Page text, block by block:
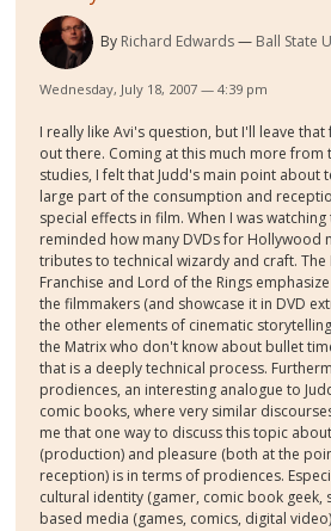
By Richard Edwards Ball State
Wednesday, July 18, 2007 — 4:39 pm
I really like Avi's question, but I'll leave
out there. Coming at this much more from
studies, I felt that Judd's main point about
large part of the consumption and
special effects in film. When I was
reminded how many DVDs for Hollywood
tributes to technical wizardy and craft. The
Franchise and Lord of the Rings
the filmmakers (and showcase it in DVD
the other elements of cinematic
the Matrix who don't know about bullet
that is a deeply technical process.
prodiences, an interesting analogue to
comic books, where very similar
me that one way to discuss this topic
(production) and pleasure (both at the
reception) is in terms of prodiences.
cultural identity (gamer, comic book geek,
based media (games, comics, digital